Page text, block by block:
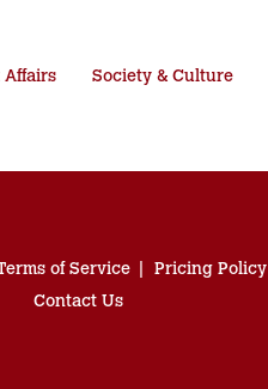
Affairs Society & Culture
of Service Pricing Policy
Contact Us